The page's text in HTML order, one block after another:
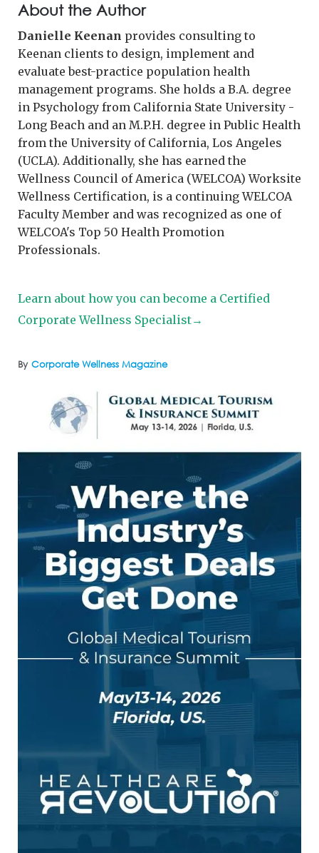
By Corporate Wellness Magazine
About the Author
Danielle Keenan provides consulting to
Keenan clients to design, implement and
evaluate best-practice population health
management programs. She holds a B.A. degree
in Psychology from California State University -
Long Beach and an M.P.H. degree in Public Health
from the University of California, Los Angeles
(UCLA). Additionally, she has earned the
Wellness Council of America (WELCOA) Worksite
Wellness Certification, is a continuing WELCOA
Faculty Member and was recognized as one of
WELCOA's Top 50 Health Promotion
Professionals.
Learn about how you can become a Certified
Corporate Wellness Specialist→